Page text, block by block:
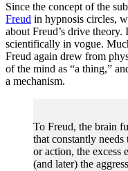
Since the concept of the
Freud in hypnosis circles,
about Freud’s drive theory.
scientifically in vogue.
Freud again drew from
of the mind as “a thing,”
a mechanism.
To Freud, the brain
that constantly
or action, the excess
(and later) the